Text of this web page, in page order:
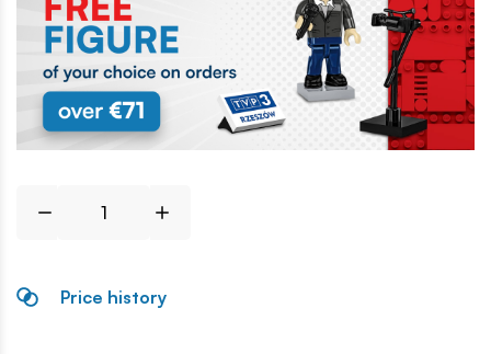
Price history